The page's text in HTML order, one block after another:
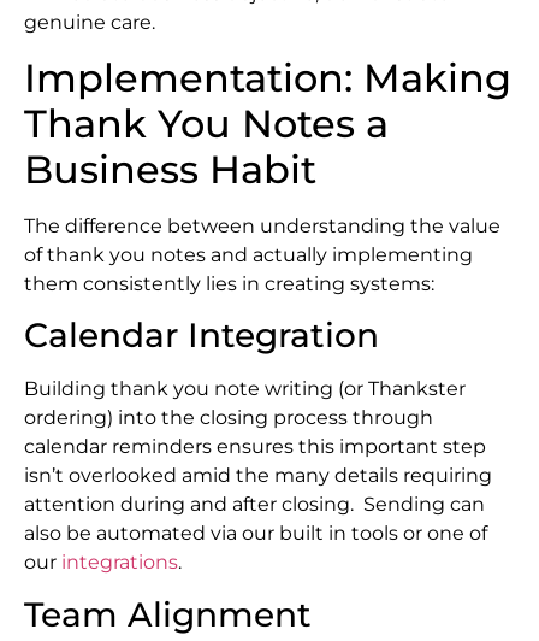
genuine care.
Implementation: Making
Thank You Notes a
Business Habit
The difference between understanding the value
of thank you notes and actually implementing
them consistently lies in creating systems:
Calendar Integration
Building thank you note writing (or Thankster
ordering) into the closing process through
calendar reminders ensures this important step
isn’t overlooked amid the many details requiring
attention during and after closing. Sending can
also be automated via our built in tools or one of
our integrations.
Team Alignment